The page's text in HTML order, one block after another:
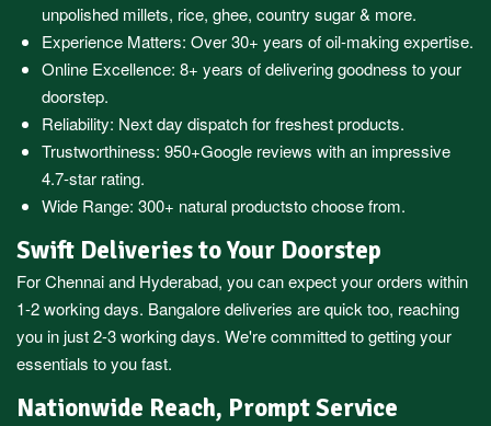
unpolished millets, rice, ghee, country sugar & more.
Experience Matters: Over 30+ years of oil-making expertise.
Online Excellence: 8+ years of delivering goodness to your
doorstep.
Reliability: Next day dispatch for freshest products.
Trustworthiness: 950+Google reviews with an impressive
4.7-star rating.
Wide Range: 300+ natural productsto choose from.
Swift Deliveries to Your Doorstep
ForChennaiand Hyderabad, you can expect your orders within
1-2 working days. Bangaloredeliveries are quick too, reaching
you in just 2-3 working days. We're committed to getting your
essentials to you fast.
Nationwide Reach, Prompt Service